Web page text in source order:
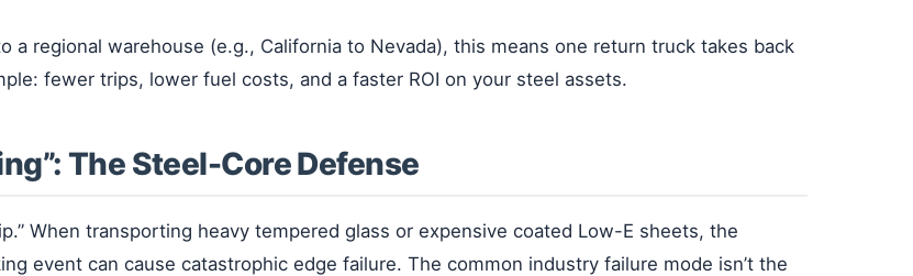
a regional warehouse (e.g., California to Nevada), this means one return truck takes back
fewer trips, lower fuel costs, and a faster ROI on your steel assets.
The Steel-Core Defense
When transporting heavy tempered glass or expensive coated Low-E sheets, the
event can cause catastrophic edge failure. The common industry failure mode isn’t the